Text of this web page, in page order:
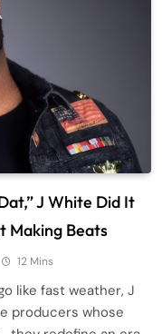
J White Did It
Making Beats
12 Mins
like fast weather, J
producers whose